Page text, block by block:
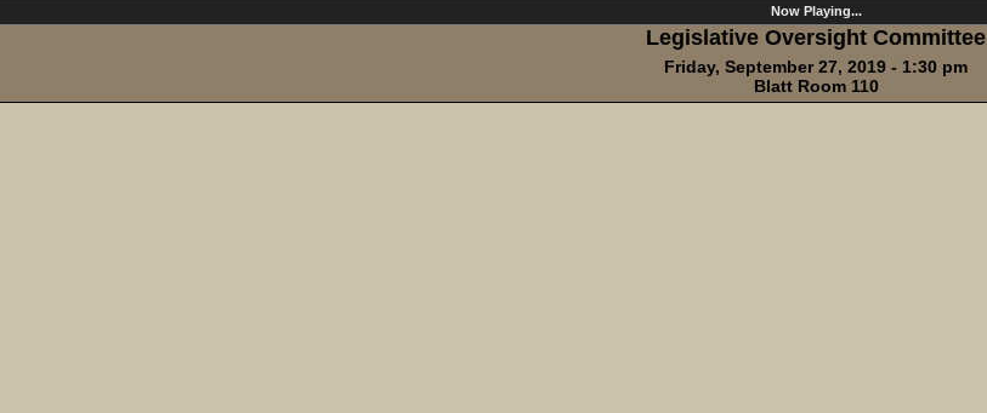
Now Playing...
Legislative Oversight Committee
Friday, September 27, 2019 - 1:30 pm
Blatt Room 110